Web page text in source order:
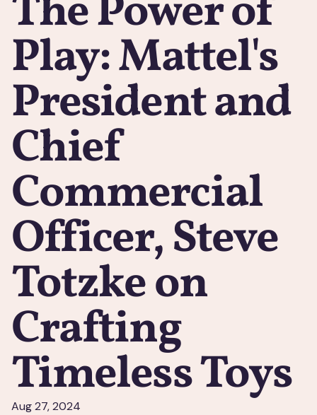
The Power of
Play: Mattel's
President and
Chief
Commercial
Officer, Steve
Totzke on
Crafting
Timeless Toys
Aug 27, 2024